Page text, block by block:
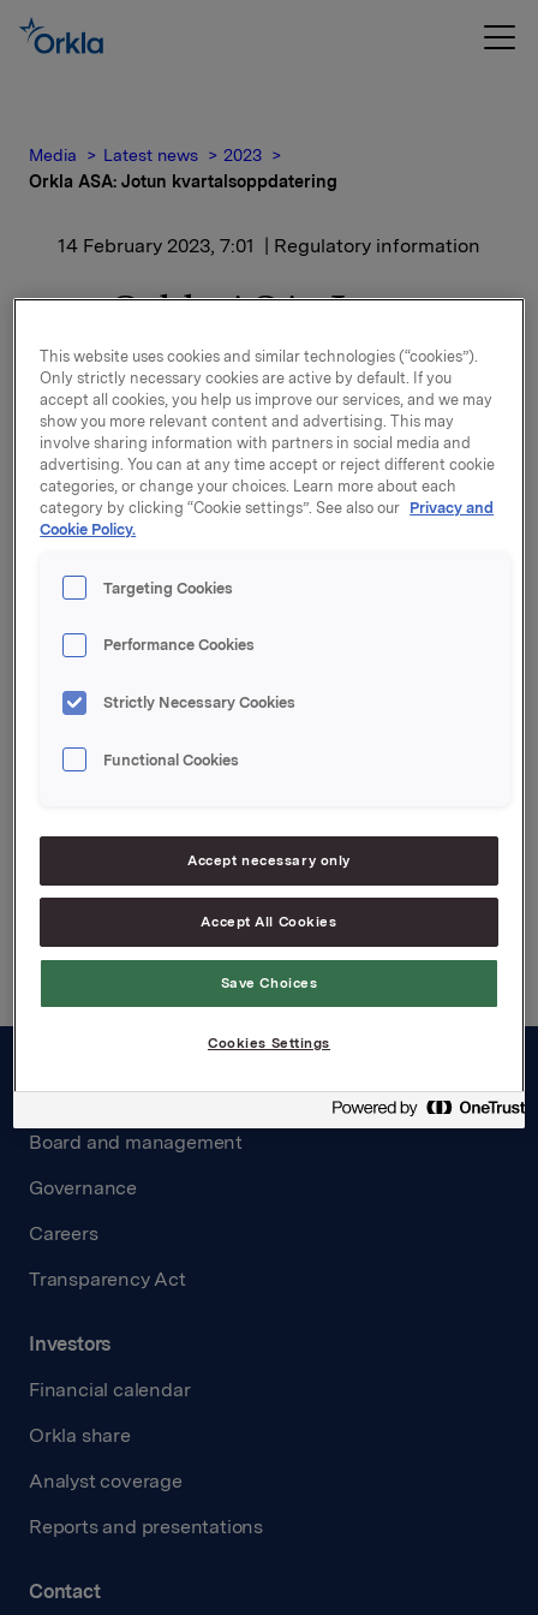
Media Latest news
2023
Orkla ASA: Jotun kvartalsoppdatering
14 February 2023, 7:01 | Regulatory information
Orkla ASA: Jotun
kvartalsoppdatering
Jotun, der Orkla har en eierandel på 42,6 %, har
offentliggjort kvartalsoppdatering for perioden 1.
oktober - 31. desember 2022.
Kvartalsoppdateringen er vedlagt denne meldingen.
Oslo, 14. februar 2023
Denne opplysningen er informasjonspliktig etter
Attachments
Back to press releases
About us
Board and management
Governance
Careers
Transparency Act
Investors
Financial calendar
Orkla share
Analyst coverage
Reports and presentations
Contact
This website uses cookies and similar technologies (“cookies”).
Only strictly necessary cookies are active by default. If you
accept all cookies, you help us improve our services, and we may
show you more relevant content and advertising. This may
involve sharing information with partners in social media and
advertising. You can at any time accept or reject different cookie
categories, or change your choices. Learn more about each
category by clicking “Cookie settings”. See also our Privacy and
Cookie Policy.
Targeting Cookies
Performance Cookies
Strictly Necessary Cookies
Functional Cookies
Accept necessary only
Accept All Cookies
Save Choices
Cookies Settings